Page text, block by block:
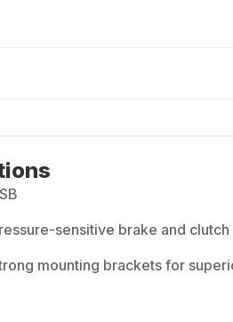
sensitive brake and clutch
mounting brackets for